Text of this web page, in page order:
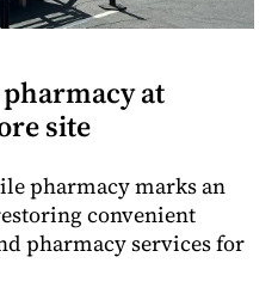
at
site
pharmacy marks an
convenient
pharmacy services for